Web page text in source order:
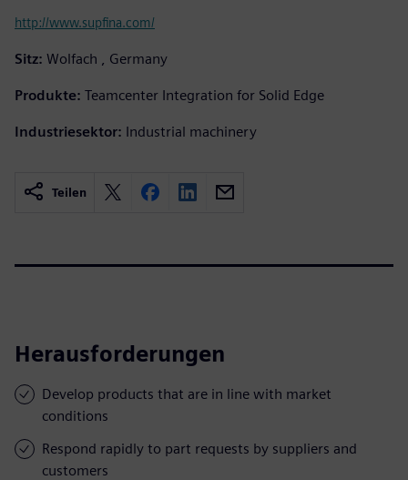
http://www.supfina.com/
Sitz: Wolfach , Germany
Produkte: Teamcenter Integration for Solid Edge
Industriesektor: Industrial machinery
Teilen
Herausforderungen
Develop products that are in line with market
conditions
Respond rapidly to part requests by suppliers and
customers